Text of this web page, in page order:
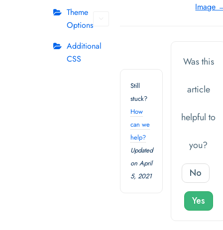
Theme
Options
Additional
CSS
Image
Still
stuck?
How
can we
help?
Updated
on April
5, 2021
Was this
article
helpful to
you?
No
Yes